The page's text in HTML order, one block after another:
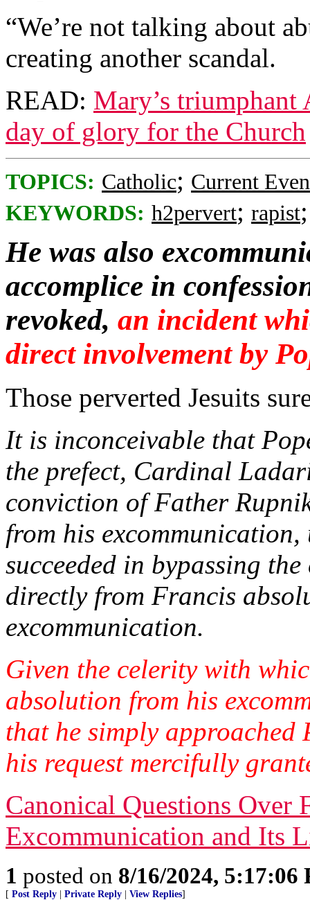
“We’re not talking about
creating another scandal.
READ: Mary’s triumphant
day of glory for the Church
TOPICS: Catholic; Current
KEYWORDS: h2pervert; rapist
He was also
accomplice in
revoked, an incident
direct involvement by
Those perverted Jesuits
It is inconceivable that
the prefect, Cardinal
conviction of Father
from his
succeeded in bypassing
directly from Francis
excommunication.
Given the celerity with
absolution from his
that he simply
his request mercifully
Canonical Questions Over
Excommunication and Its
1 posted on 8/16/2024, 5:17:06
[ Post Reply Private Reply View Replies]